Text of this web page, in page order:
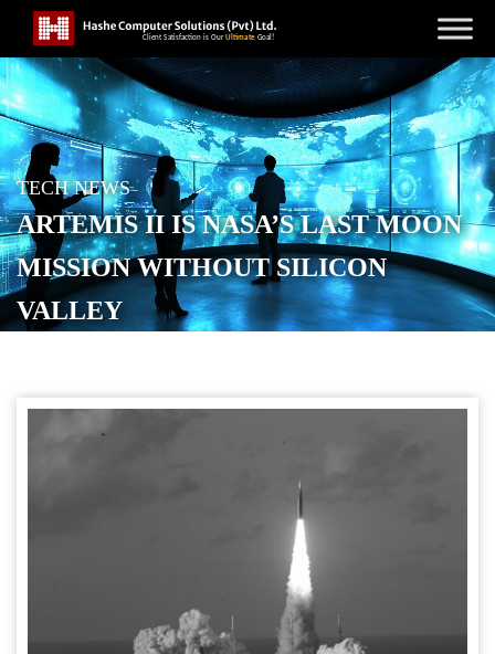
TECH NEWS
ARTEMIS II IS NASA’S LAST MOON
MISSION WITHOUT SILICON
VALLEY